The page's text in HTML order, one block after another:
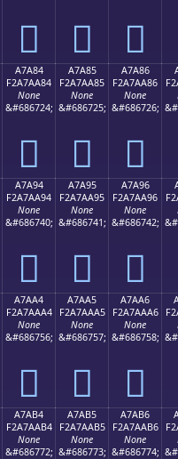
򧩴 򧩵 򧩶
A7A84
F2A7AA84
None
&#686724;
򧪄
A7A85
F2A7AA85
None
&#686725;
򧪅
A7A86
F2A7AA86
None
&#686726;
򧪆
A7A94
F2A7AA94
None
&#686740;
򧪔
A7A95
F2A7AA95
None
&#686741;
򧪕
A7A96
F2A7AA96
None
&#686742;
򧪖
A7AA4
F2A7AAA4
None
&#686756;
򧪤
A7AA5
F2A7AAA5
None
&#686757;
򧪥
A7AA6
F2A7AAA6
None
&#686758;
򧪦
A7AB4
F2A7AAB4
None
&#686772;
A7AB5
F2A7AAB5
None
&#686773;
A7AB6
F2A7AAB6
None
&#686774;